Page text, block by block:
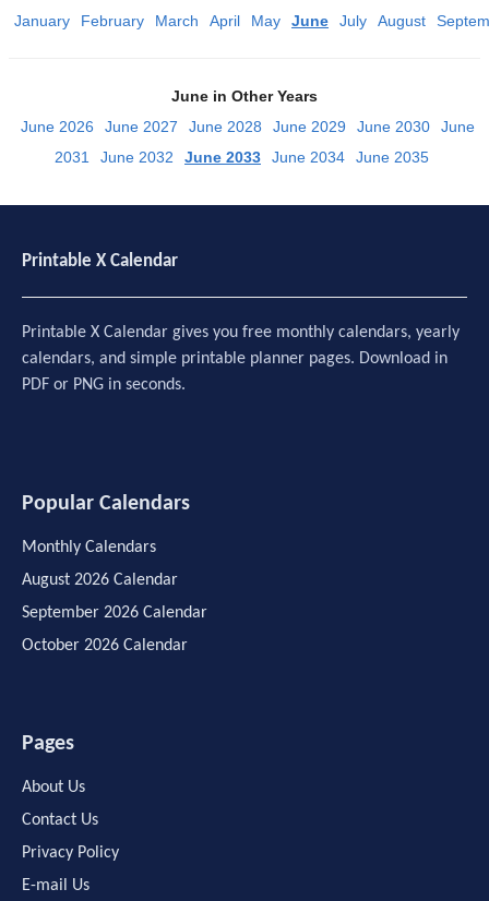
January
February March April May June July August
June in Other Years
June 2026
June 2027 June 2028 June 2029 June 2030
June
2031
June 2032 June 2033 June 2034 June 2035
Printable X Calendar
Printable X Calendar gives you free monthly calendars, yearly
calendars, and simple printable planner pages. Download in
PDF or PNG in seconds.
Popular Calendars
Monthly Calendars
August 2026 Calendar
September 2026 Calendar
October 2026 Calendar
Pages
About Us
Contact Us
Privacy Policy
E-mail Us